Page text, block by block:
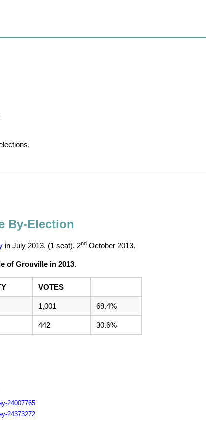
By-Election
in July 2013. (1 seat), 2nd October 2013.
of Grouville in 2013.
VOTES
1,001 69.4%
442 30.6%
24007765
24373272